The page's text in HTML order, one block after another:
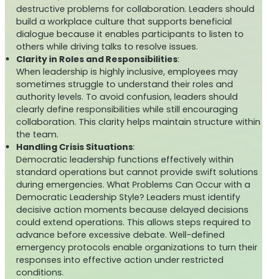
destructive problems for collaboration. Leaders should
build a workplace culture that supports beneficial
dialogue because it enables participants to listen to
others while driving talks to resolve issues.
Clarity in Roles and Responsibilities:
When leadership is highly inclusive, employees may
sometimes struggle to understand their roles and
authority levels. To avoid confusion, leaders should
clearly define responsibilities while still encouraging
collaboration. This clarity helps maintain structure within
the team.
Handling Crisis Situations:
Democratic leadership functions effectively within
standard operations but cannot provide swift solutions
during emergencies. What Problems Can Occur with a
Democratic Leadership Style? Leaders must identify
decisive action moments because delayed decisions
could extend operations. This allows steps required to
advance before excessive debate. Well-defined
emergency protocols enable organizations to turn their
responses into effective action under restricted
conditions.